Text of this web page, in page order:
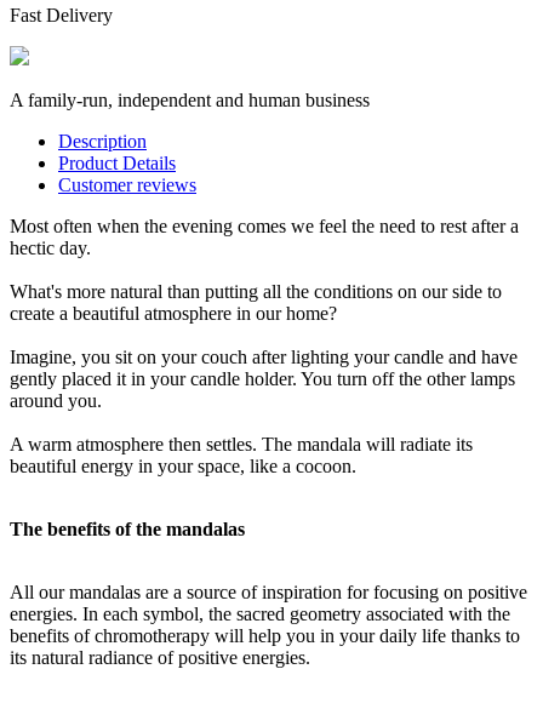
Fast Delivery
A family-run, independent and human business
Description
Product Details
Customer reviews
Most often when the evening comes we feel the need to rest after a
hectic day.
What's more natural than putting all the conditions on our side to
create a beautiful atmosphere in our home?
Imagine, you sit on your couch after lighting your candle and have
gently placed it in your candle holder. You turn off the other lamps
around you.
A warm atmosphere then settles. The mandala will radiate its
beautiful energy in your space, like a cocoon.
The benefits of the mandalas
All our mandalas are a source of inspiration for focusing on positive
energies. In each symbol, the sacred geometry associated with the
benefits of chromotherapy will help you in your daily life thanks to
its natural radiance of positive energies.